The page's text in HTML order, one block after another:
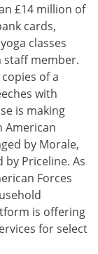
£14 million of
cards,
classes
staff member.
of a
with
is making
American
by Morale,
Priceline. As
Forces
is offering
for select